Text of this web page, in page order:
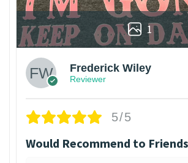
1
Frederick Wiley
Reviewer
5/5
Would Recommend to Friends